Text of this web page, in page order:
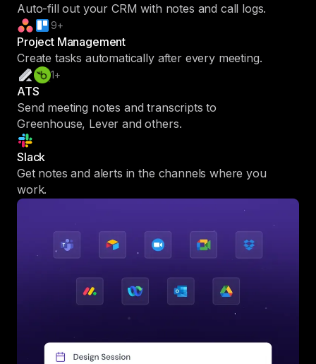
Auto-fill out your CRM with notes and call logs.
9+
Project Management
Create tasks automatically after every meeting.
1+
ATS
Send meeting notes and transcripts to
Greenhouse, Lever and others.
Slack
Get notes and alerts in the channels where you
work.